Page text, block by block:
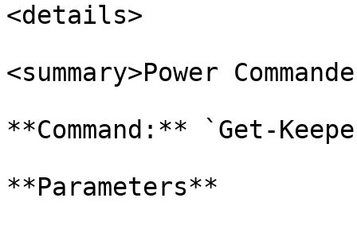
<details>
<summary>Power
**Command:** `Get-
**Parameters**